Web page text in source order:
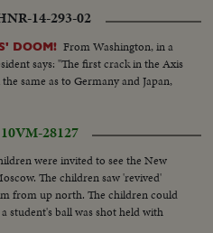
14-293-02
DOOM! From Washington, in a
says: "The first crack in the Axis
same as to Germany and Japan,
VM-28127
were invited to see the New
The children saw 'revived'
from up north. The children could
student's ball was shot held with